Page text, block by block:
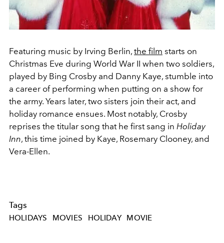
Featuring music by Irving Berlin, the film starts on
Christmas Eve during World War II when two soldiers,
played by Bing Crosby and Danny Kaye, stumble into
a career of performing when putting on a show for
the army. Years later, two sisters join their act, and
holiday romance ensues. Most notably, Crosby
reprises the titular song that he first sang in Holiday
Inn, this time joined by Kaye, Rosemary Clooney, and
Vera-Ellen.
Tags
HOLIDAYS MOVIES HOLIDAY MOVIE